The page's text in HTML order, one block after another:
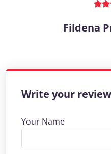
Fildena
Write your review
Your Name